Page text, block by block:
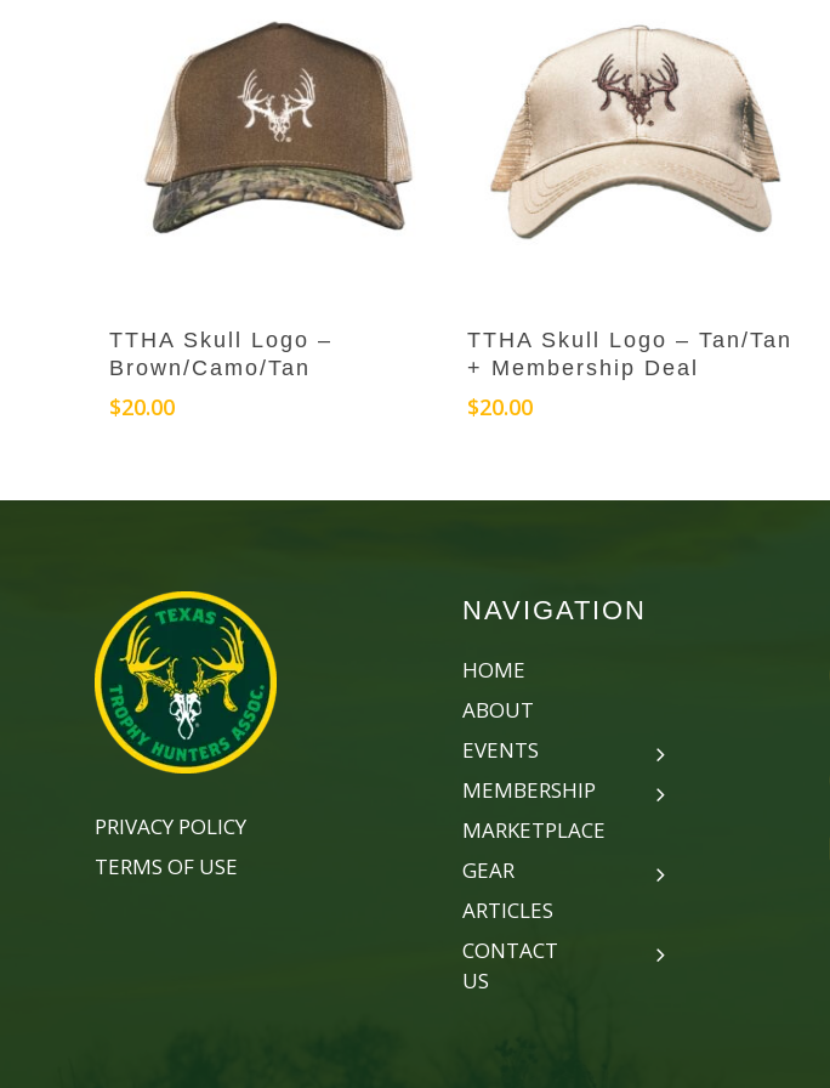
Add To Cart
TTHA Skull Logo –
Brown/Camo/Tan
$20.00
Add To Cart
TTHA Skull Logo – Tan/Tan
+ Membership Deal
$20.00
PRIVACY POLICY
TERMS OF USE
NAVIGATION
HOME
ABOUT
EVENTS
MEMBERSHIP
MARKETPLACE
GEAR
ARTICLES
CONTACT
US